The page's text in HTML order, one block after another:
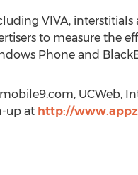
VIVA,
to measure the
Phone and
UCWeb,
up at http://